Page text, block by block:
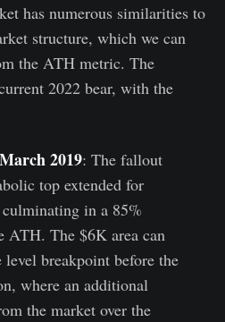
has numerous similarities to
structure, which we can
the ATH metric. The
2022 bear, with the
2019: The fallout
top extended for
in a 85%
ATH. The $6K area can
level breakpoint before the
where an additional
the market over the